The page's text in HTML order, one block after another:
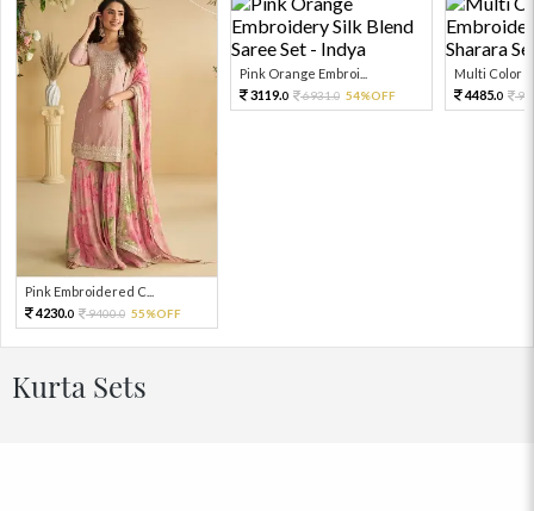
Pink Embroidered C...
4230.0 9400.0 55%OFF
Pink Orange Embroi...
3119.0 6931.0 54%OFF
Multi Color
4485.0
Kurta Sets